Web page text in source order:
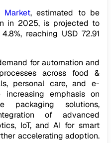
Market, estimated to be
in 2025, is projected to
reaching USD 72.91
for automation and
across food &
personal care, and e-
increasing emphasis on
packaging solutions,
of advanced
IoT, and AI for smart
accelerating adoption.